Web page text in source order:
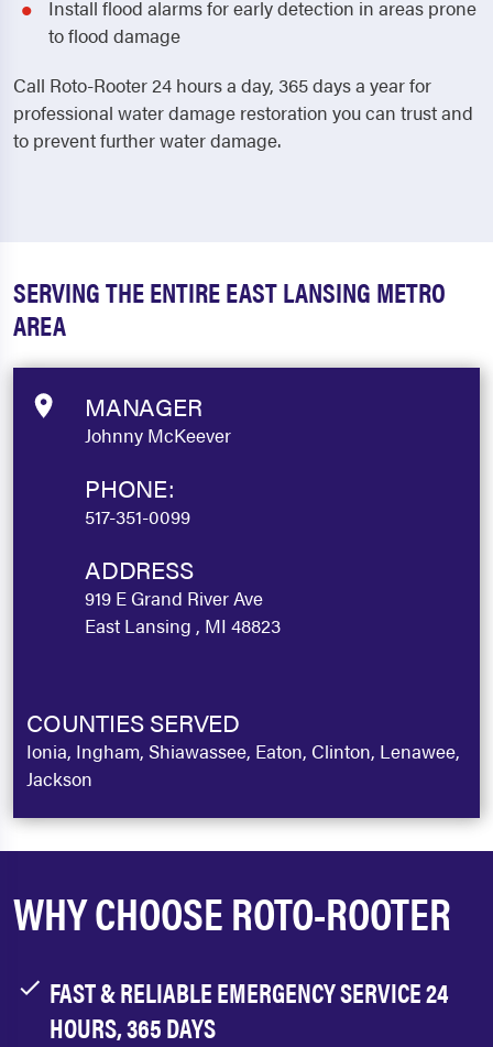
Install flood alarms for early detection in areas prone
to flood damage
Call Roto-Rooter 24 hours a day, 365 days a year for
professional water damage restoration you can trust and
to prevent further water damage.
SERVING THE ENTIRE EAST LANSING METRO
AREA
MANAGER
Johnny McKeever
PHONE:
517-351-0099
ADDRESS
919 E Grand River Ave
East Lansing , MI 48823
COUNTIES SERVED
Ionia, Ingham, Shiawassee, Eaton, Clinton, Lenawee,
Jackson
WHY CHOOSE ROTO-ROOTER
FAST & RELIABLE EMERGENCY SERVICE 24
HOURS, 365 DAYS